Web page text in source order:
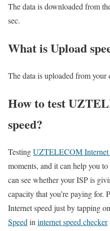
The data is downloaded from
sec.
What is Upload
The data is uploaded from your
How to test
speed?
TestingUZTELECOM Internet
moments, and it can help you
can see whether your ISP is
capacity that you’re paying for.
Internet speed just by tapping
Speed in internet speed checker